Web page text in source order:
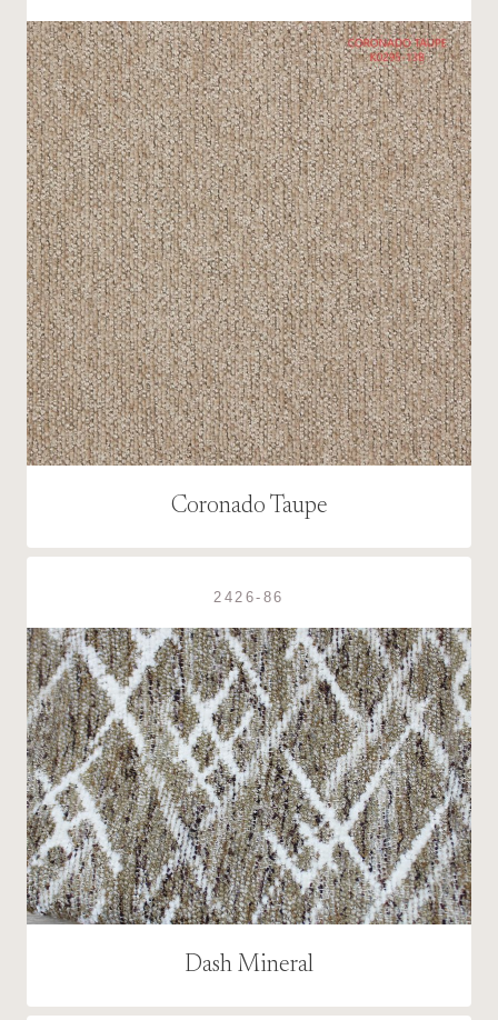
Coronado Taupe
2426-86
Dash Mineral